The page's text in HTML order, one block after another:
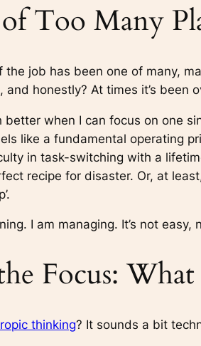
Too Many
the job has been one of many,
honestly? At times it’s been
better when I can focus on one
like a fundamental operating
in task-switching with a
recipe for disaster. Or, at
I am managing. It’s not
Focus:
thinking? It sounds a bit